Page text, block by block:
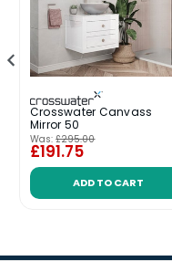
Crosswater Canvass
Mirror 50
Was: £295.00
£191.75
ADD TO CART